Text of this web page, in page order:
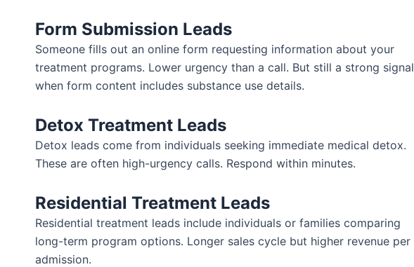
Form Submission Leads
Someone fills out an online form requesting information about your
treatment programs. Lower urgency than a call. But still a strong signal
when form content includes substance use details.
Detox Treatment Leads
Detox leads come from individuals seeking immediate medical detox.
These are often high-urgency calls. Respond within minutes.
Residential Treatment Leads
Residential treatment leads include individuals or families comparing
long-term program options. Longer sales cycle but higher revenue per
admission.